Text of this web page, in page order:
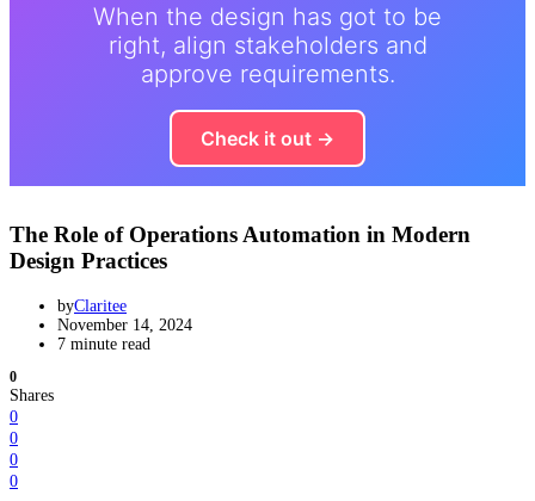
When the design has got to be
right, align stakeholders and
approve requirements.
Check it out →
The Role of Operations Automation in Modern
Design Practices
byClaritee
November 14, 2024
7 minute read
0
Shares
0
0
0
0